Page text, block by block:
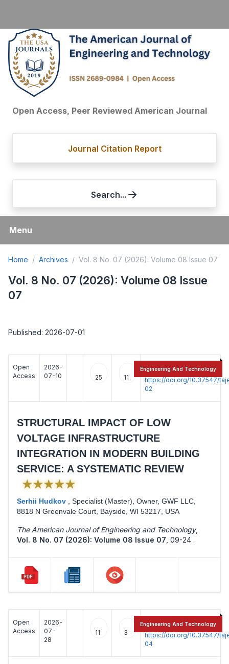
Open Access, Peer Reviewed American Journal
Journal Citation Report
Search...
Menu
Home Archives Vol. 8 No. 07 (2026): Volume 08 Issue 07
Vol. 8 No. 07 (2026): Volume 08 Issue
07
Published: 2026-07-01
Open
Access
2026-
07-10
25 11
:
https://doi.org/10.37547/
02
STRUCTURAL IMPACT OF LOW
VOLTAGE INFRASTRUCTURE
INTEGRATION IN MODERN BUILDING
SERVICE: A SYSTEMATIC REVIEW
★★★★★
Serhii Hudkov
Specialist (Master), Owner, GWF LLC,
8818 N Greenvale Court, Bayside, WI 53217, USA
The American Journal of Engineering and Technology,
Vol. 8 No. 07 (2026): Volume 08 Issue 07 09-24 .
Engineering And Technology
Open
Access
2026-
07-
28
11 3
:
https://doi.org/10.37547/
04
Engineering And Technology